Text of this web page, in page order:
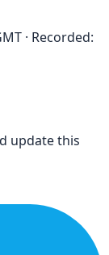
· Recorded:
update this